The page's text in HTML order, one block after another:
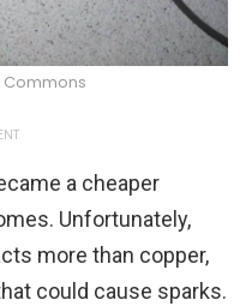
Commons
a cheaper
Unfortunately,
more than copper,
could cause sparks.